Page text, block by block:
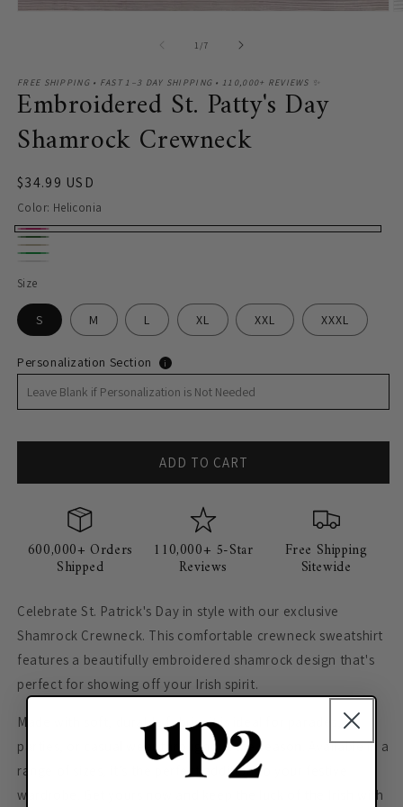
1 /of7
FREE SHIPPING • FAST 1–3 DAY SHIPPING • 110,000+ REVIEWS ✨
Embroidered St. Patty's Day
Shamrock Crewneck
Regular
price
$34.99 USD
Color: Heliconia
Heliconia
Forest
Sand
Size
S M L XL XXL XXXL
Personalization Section i
ADD TO CART
600,000+ Orders
Shipped
110,000+ 5-Star
Reviews
Free Shipping
Sitewide
Celebrate St. Patrick's Day in style with our exclusive
Shamrock Crewneck. This comfortable crewneck sweatshirt
features a beautifully embroidered shamrock design that's
perfect for showing off your Irish spirit.
Made with soft, durable fabric, it is ideal for parades,
parties, or casual wear throughout the season. Available in a
range of sizes, it’s the perfect addition to your festive
wardrobe. Get yours now and keep the luck of the Irish with